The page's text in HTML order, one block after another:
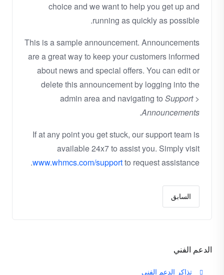
الدعم الفني
تذاكر الدعم الفني
choice and we want to help you get up and
running as quickly as possible.
This is a sample announcement. Announcements
are a great way to keep your customers informed
about news and special offers. You can edit or
delete this announcement by logging into the
admin area and navigating to Support >
Announcements
.
If at any point you get stuck, our support team is
available 24x7 to assist you. Simply visit
www.whmcs.com/supportto request assistance.
السابق